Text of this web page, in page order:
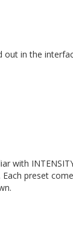
out in the
with
preset